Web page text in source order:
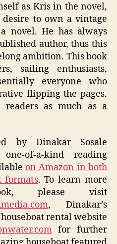
as Kris in the novel,
to own a vintage
novel. He has always
author, thus this
ambition. This book
sailing enthusiasts,
everyone who
flipping the pages.
as much as a
by Dinakar Sosale
of-a-kind reading
on Amazon in both
formats. To learn more
please visit
, Dinakar’s
rental website
for further